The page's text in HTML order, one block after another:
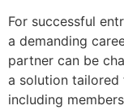
For successful
a demanding
partner can be
a solution tailored
including